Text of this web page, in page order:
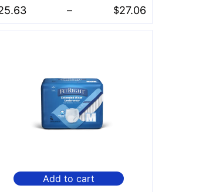
– $27.06
Add to cart